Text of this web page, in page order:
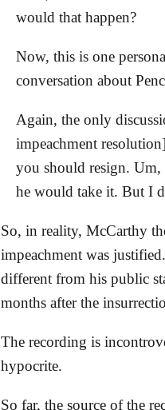
would that happen?
Now, this is one
conversation about
Again, the only
impeachment
you should resign.
he would take it. But I
So, in reality, McCarthy
impeachment was
different from his public
months after the
The recording is
hypocrite.
So far, the source of the